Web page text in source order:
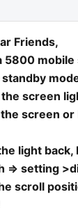
Friends,
5800
screen
screen or
light back,
=> setting
scroll